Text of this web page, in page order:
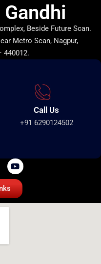
Beside Future Scan.
Metro Scan, Nagpur,
440012.
Call Us
+91 6290124502